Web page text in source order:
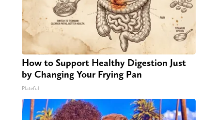
How to Support Healthy Digestion Just
by Changing Your Frying Pan
Plateful